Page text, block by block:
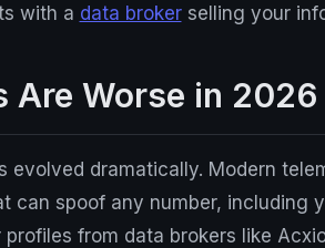
with a data brokerselling your
Are Worse in 2026
evolved dramatically. Modern
can spoof any number, including
from data brokers like